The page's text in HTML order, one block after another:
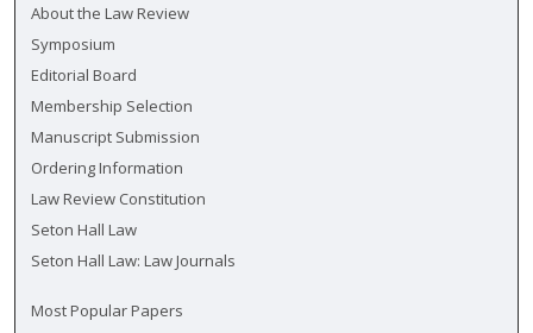
About the Law Review
Symposium
Editorial Board
Membership Selection
Manuscript Submission
Ordering Information
Law Review Constitution
Seton Hall Law
Seton Hall Law: Law Journals
Most Popular Papers